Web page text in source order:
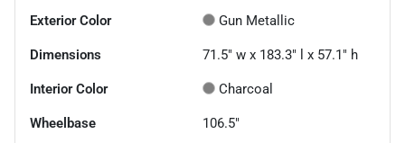
Exterior Color Gun Metallic
Dimensions 71.5" w x 183.3" l x 57.1" h
Interior Color Charcoal
Wheelbase 106.5"